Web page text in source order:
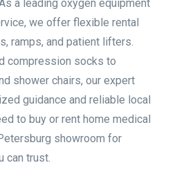
a leading oxygen equipment
we offer flexible rental
ramps, and patient lifters.
compression socks to
shower chairs, our expert
guidance and reliable local
to buy or rent home medical
showroom for
can trust.